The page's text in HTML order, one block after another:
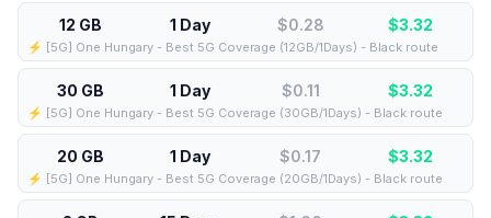
12 GB 1 Day $0.28 $3.32
⚡️ [5G] One Hungary - Best 5G Coverage (12GB/1Days) - Black route
30 GB 1 Day $0.11 $3.32
⚡️ [5G] One Hungary - Best 5G Coverage (30GB/1Days) - Black route
20 GB 1 Day $0.17 $3.32
⚡️ [5G] One Hungary - Best 5G Coverage (20GB/1Days) - Black route